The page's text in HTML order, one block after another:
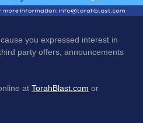
you expressed interest in
party offers, announcements
at TorahBlast.com or